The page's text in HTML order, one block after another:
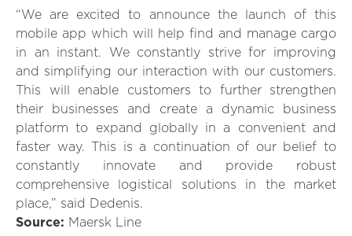
“We are excited to announce the launch of this
mobile app which will help find and manage cargo
in an instant. We constantly strive for improving
and simplifying our interaction with our customers.
This will enable customers to further strengthen
their businesses and create a dynamic business
platform to expand globally in a convenient and
faster way. This is a continuation of our belief to
constantly innovate and provide robust
comprehensive logistical solutions in the market
place,” said Dedenis.
Source: Maersk Line